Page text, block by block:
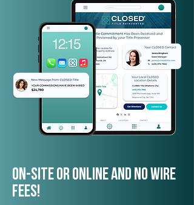
On-Site or Online and no wire
fees!